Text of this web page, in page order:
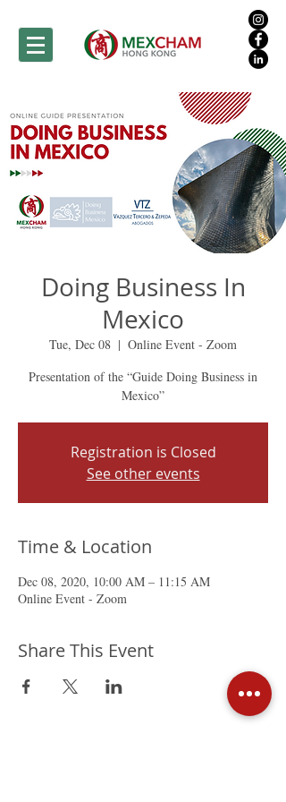
Doing Business In
Mexico
Tue, Dec 08
  |
Online Event - Zoom
Presentation of the “Guide Doing Business in
Mexico”
Registration is Closed
See other events
Time & Location
Dec 08, 2020, 10:00 AM – 11:15 AM
Online Event - Zoom
Share This Event